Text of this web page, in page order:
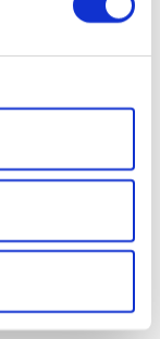
details